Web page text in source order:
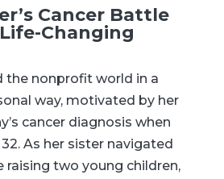
Cancer Battle
Changing
the nonprofit world in a
way, motivated by her
cancer diagnosis when
As her sister navigated
two young children,